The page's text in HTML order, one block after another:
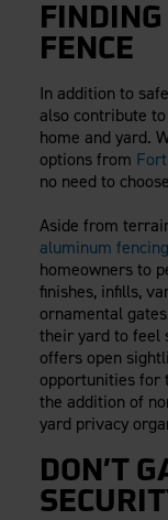
FENCE
In addition to
also contribute
home and yard.
options from
no need to
Aside from
aluminum
homeowners to
finishes, infills,
ornamental
their yard to feel
offers open
opportunities for
the addition of
yard privacy
DON’T